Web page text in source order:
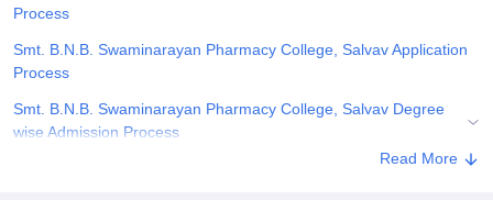
Process
Smt. B.N.B. Swaminarayan Pharmacy College, Salvav Application
Process
Smt. B.N.B. Swaminarayan Pharmacy College, Salvav Degree
wise Admission Process
Related eBooks and Sample Papers for Smt BNB Swaminarayan
Read More